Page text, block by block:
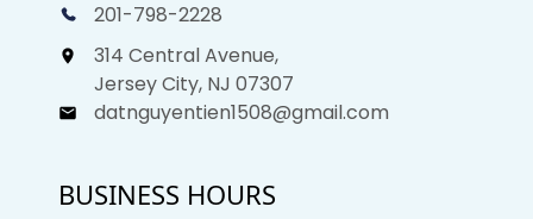
201-798-2228
314 Central Avenue,
Jersey City, NJ 07307
datnguyentien1508@gmail.com
BUSINESS HOURS